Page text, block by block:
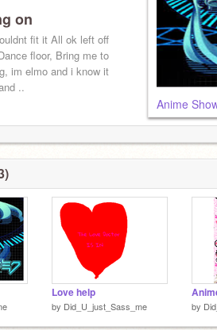
on
fit it All ok left off
floor, Bring me to
im elmo and i know it
..
Anime
Love help
by Did_U_just_Sass_me by